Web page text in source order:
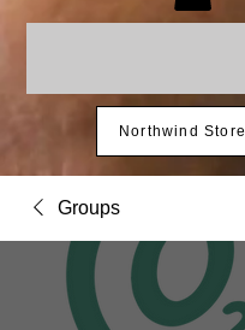
Northwind Store
Groups